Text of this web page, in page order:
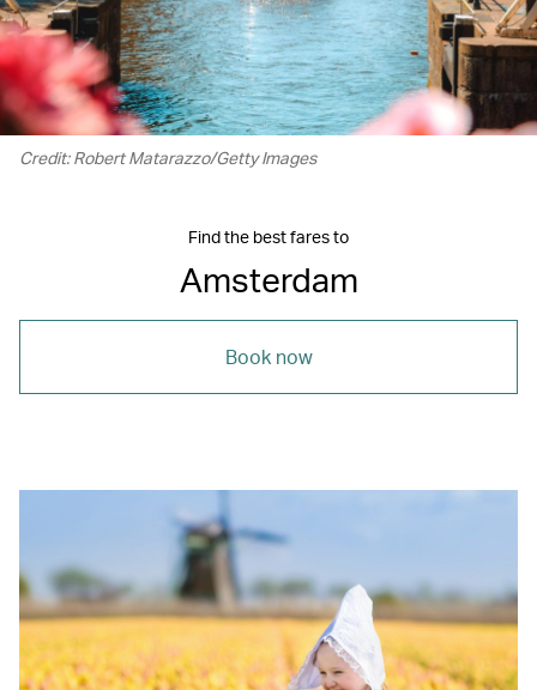
Credit: Robert Matarazzo/Getty Images
Find the best fares to
Amsterdam
Book now